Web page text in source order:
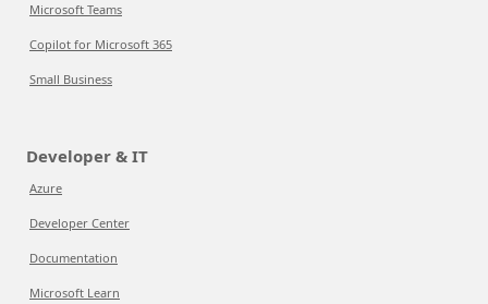
Microsoft Teams
Copilot for Microsoft 365
Small Business
Developer & IT
Azure
Developer Center
Documentation
Microsoft Learn